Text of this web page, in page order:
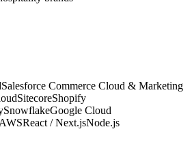
Salesforce Commerce Cloud & Marketing
SitecoreShopify
SnowflakeGoogle Cloud
AWSReact / Next.jsNode.js